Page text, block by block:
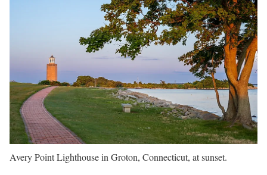
Avery Point Lighthouse in Groton, Connecticut, at sunset.